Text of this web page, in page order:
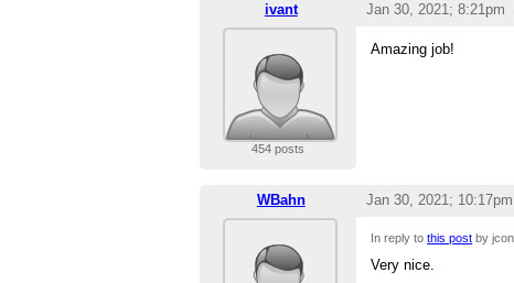
ivant Jan 30, 2021; 8:21pm
454 posts
Amazing job!
WBahn Jan 30, 2021; 10:17pm
In reply tothis post by
Very nice.